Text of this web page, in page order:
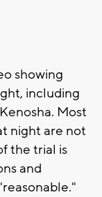
showing
including
Most
night are not
the trial is
and